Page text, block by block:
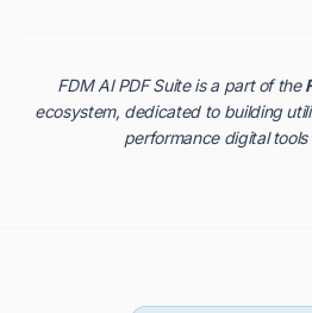
FDM AI PDF Suite is a part of the
ecosystem, dedicated to building
performance digital